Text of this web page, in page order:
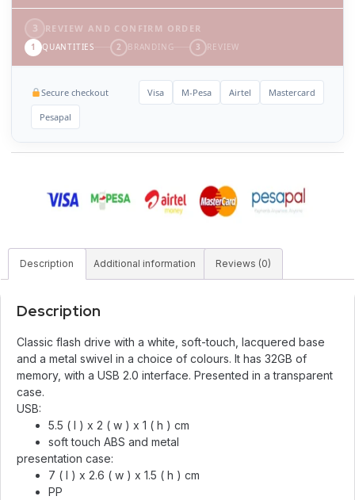
3 REVIEW AND CONFIRM ORDER
1 QUANTITIES 2 BRANDING 3 REVIEW
Secure checkout Visa M-Pesa Airtel Mastercard
Pesapal
Description Additional information Reviews (0)
Description
Classic flash drive with a white, soft-touch, lacquered base
and a metal swivel in a choice of colours. It has 32GB of
memory, with a USB 2.0 interface. Presented in a transparent
case.
USB:
5.5 ( l ) x 2 ( w ) x 1 ( h ) cm
soft touch ABS and metal
presentation case:
7 ( l ) x 2.6 ( w ) x 1.5 ( h ) cm
PP